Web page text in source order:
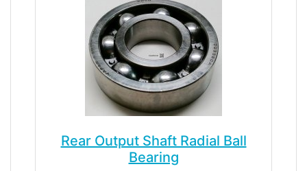
Rear Output Shaft Radial Ball
Bearing